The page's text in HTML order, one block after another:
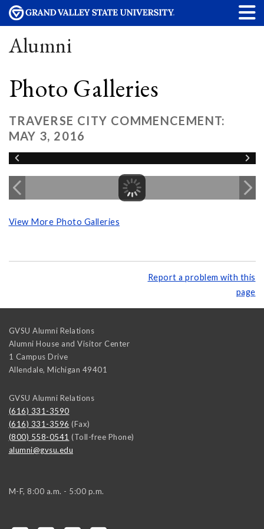
Alumni
Photo Galleries
TRAVERSE CITY COMMENCEMENT:
MAY 3, 2016
View More Photo Galleries
Report a problem with this
page
GVSU Alumni Relations
Alumni House and Visitor Center
1 Campus Drive
Allendale, Michigan 49401
GVSU Alumni Relations
(616) 331-3590
(616) 331-3596 (Fax)
(800) 558-0541 (Toll-free Phone)
alumni@gvsu.edu
M-F, 8:00 a.m. - 5:00 p.m.